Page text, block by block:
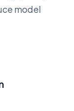
model